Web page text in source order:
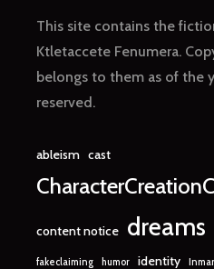
This site contains the
Ktletaccete Fenumera.
belongs to them as of the
reserved.
ableism cast
content notice dreams
fakeclaiming humor identity